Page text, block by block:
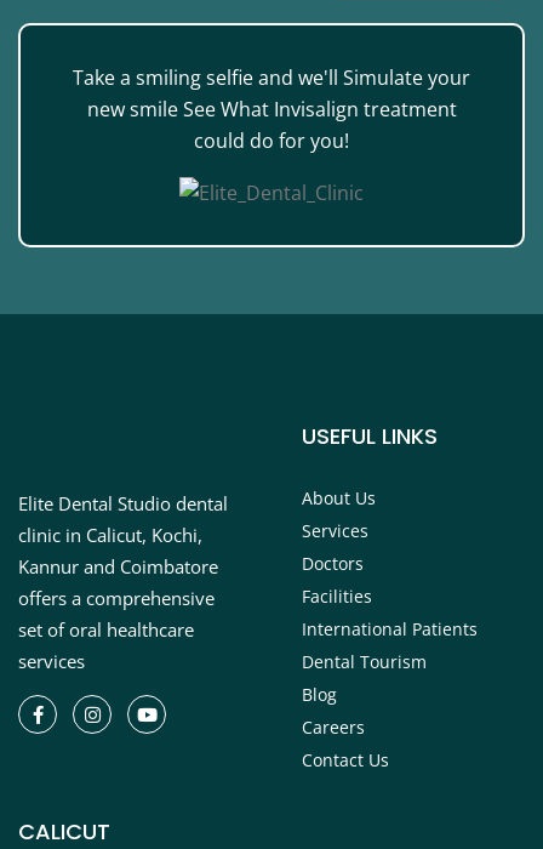
Take a smiling selfie and we'll Simulate your
new smile See What Invisalign treatment
could do for you!
Elite Dental Studio dental
clinic in Calicut, Kochi,
Kannur and Coimbatore
offers a comprehensive
set of oral healthcare
services
USEFUL LINKS
About Us
Services
Doctors
Facilities
International Patients
Dental Tourism
Blog
Careers
Contact Us
CALICUT